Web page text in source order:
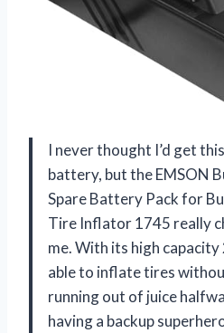
I never thought I’d get
battery, but the EMSON
Spare Battery Pack for
Tire Inflator 1745 really
me. With its high
able to inflate tires
running out of juice
having a backup